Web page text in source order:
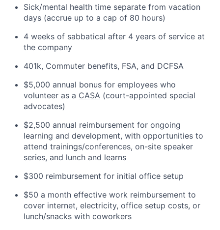
Sick/mental health time separate from vacation
days (accrue up to a cap of 80 hours)
4 weeks of sabbatical after 4 years of service at
the company
401k, Commuter benefits, FSA, and DCFSA
$5,000 annual bonus for employees who
volunteer as a CASA (court-appointed special
advocates)
$2,500 annual reimbursement for ongoing
learning and development, with opportunities to
attend trainings/conferences, on-site speaker
series, and lunch and learns
$300 reimbursement for initial office setup
$50 a month effective work reimbursement to
cover internet, electricity, office setup costs, or
lunch/snacks with coworkers